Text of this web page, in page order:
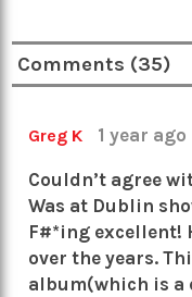
Comments (35)
Greg K 1 year ago
Couldn’t agree
Was at Dublin
F#*ing excellent!
over the years.
album(which is a